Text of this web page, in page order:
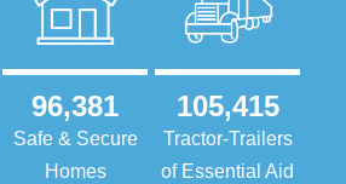
96,381
Safe & Secure
Homes
105,415
Tractor-Trailers
of Essential Aid